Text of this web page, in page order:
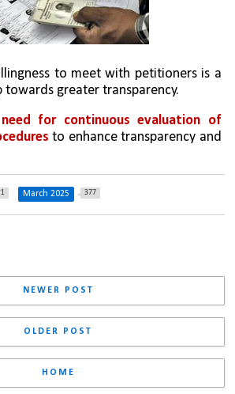
to meet with petitioners is a
towards greater transparency.
need for continuous evaluation of
to enhance transparency and
March 2025 377
NEWER POST
OLDER POST
HOME